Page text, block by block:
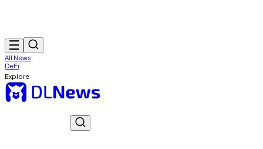
All News
DeFi
Explore